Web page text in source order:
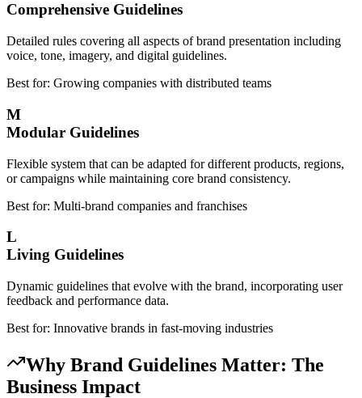
Comprehensive Guidelines
Detailed rules covering all aspects of brand presentation including
voice, tone, imagery, and digital guidelines.
Best for: Growing companies with distributed teams
M
Modular Guidelines
Flexible system that can be adapted for different products, regions,
or campaigns while maintaining core brand consistency.
Best for: Multi-brand companies and franchises
L
Living Guidelines
Dynamic guidelines that evolve with the brand, incorporating user
feedback and performance data.
Best for: Innovative brands in fast-moving industries
Why Brand Guidelines Matter: The
Business Impact